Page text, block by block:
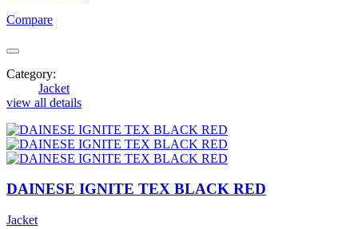
Compare
Category:
Jacket
view all details
DAINESE IGNITE TEX BLACK RED
Jacket